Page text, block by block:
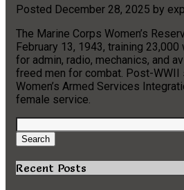
Posted December 28, 2025 by
The Marine Corps Women’s
February 13, 1943, training
for admin, radio, mechanics, and
freed men for combat. Post-
Women’s Armed Services
female service.
Search
for:
Search
Recent Posts